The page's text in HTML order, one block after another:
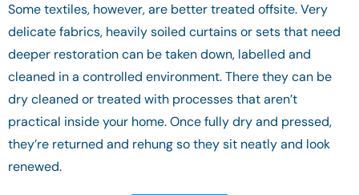
Some textiles, however, are better treated offsite. Very
delicate fabrics, heavily soiled curtains or sets that need
deeper restoration can be taken down, labelled and
cleaned in a controlled environment. There they can be
dry cleaned or treated with processes that aren’t
practical inside your home. Once fully dry and pressed,
they’re returned and rehung so they sit neatly and look
renewed.